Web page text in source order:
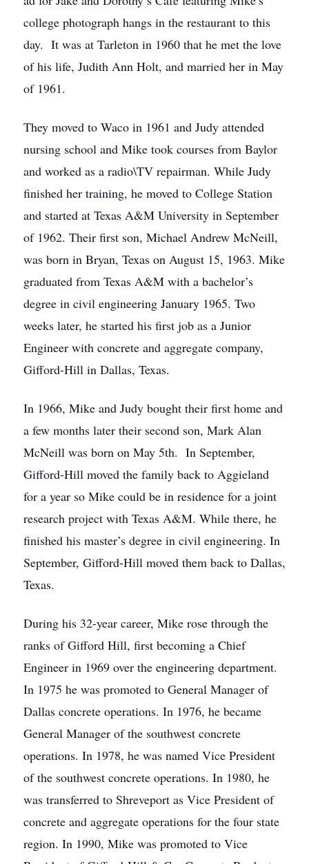
college photograph hangs in the restaurant to this
day. It was at Tarleton in 1960 that he met the love
of his life, Judith Ann Holt, and married her in May
of 1961.
They moved to Waco in 1961 and Judy attended
nursing school and Mike took courses from Baylor
and worked as a radio\TV repairman. While Judy
finished her training, he moved to College Station
and started at Texas A&M University in September
of 1962. Their first son, Michael Andrew McNeill,
was born in Bryan, Texas on August 15, 1963. Mike
graduated from Texas A&M with a bachelor’s
degree in civil engineering January 1965. Two
weeks later, he started his first job as a Junior
Engineer with concrete and aggregate company,
Gifford-Hill in Dallas, Texas.
In 1966, Mike and Judy bought their first home and
a few months later their second son, Mark Alan
McNeill was born on May 5th. In September,
Gifford-Hill moved the family back to Aggieland
for a year so Mike could be in residence for a joint
research project with Texas A&M. While there, he
finished his master’s degree in civil engineering. In
September, Gifford-Hill moved them back to Dallas,
Texas.
During his 32-year career, Mike rose through the
ranks of Gifford Hill, first becoming a Chief
Engineer in 1969 over the engineering department.
In 1975 he was promoted to General Manager of
Dallas concrete operations. In 1976, he became
General Manager of the southwest concrete
operations. In 1978, he was named Vice President
of the southwest concrete operations. In 1980, he
was transferred to Shreveport as Vice President of
concrete and aggregate operations for the four state
region. In 1990, Mike was promoted to Vice